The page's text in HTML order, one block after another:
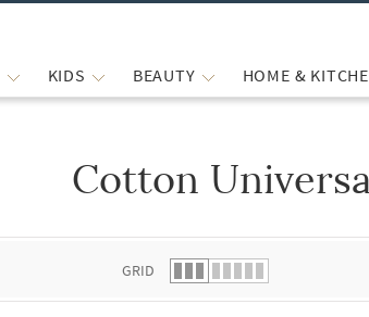
KIDS BEAUTY HOME &
Cotton
GRID